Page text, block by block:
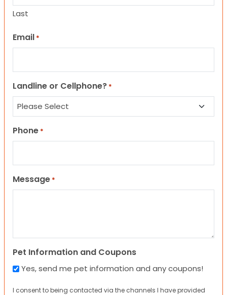
Last
Email *
Landline or Cellphone? *
Phone *
Message *
Pet Information and Coupons
Yes, send me pet information and any coupons!
I consent to being contacted via the channels I have provided